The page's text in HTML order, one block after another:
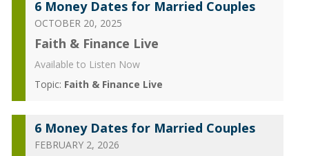
6 Money Dates for Married Couples
OCTOBER 20, 2025
Faith & Finance Live
Available to Listen Now
Topic: Faith & Finance Live
6 Money Dates for Married Couples
FEBRUARY 2, 2026